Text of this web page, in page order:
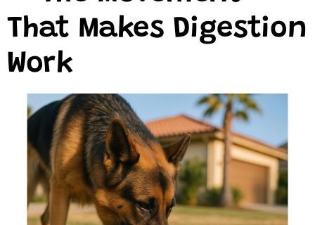
That Makes Digestion
Work